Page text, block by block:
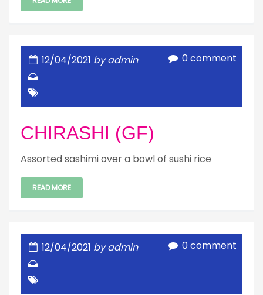
12/04/2021 by admin 0 comment
CHIRASHI (GF)
Assorted sashimi over a bowl of sushi rice
READ MORE
12/04/2021 by admin 0 comment